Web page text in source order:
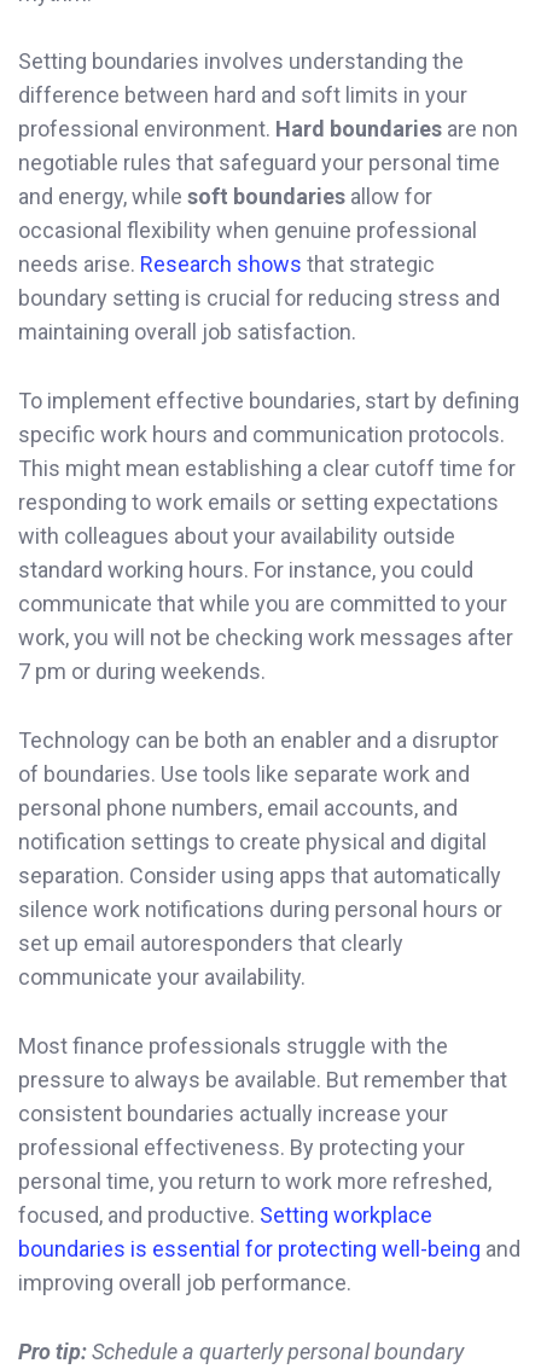
Setting boundaries involves understanding the
difference between hard and soft limits in your
professional environment. Hard boundaries are non
negotiable rules that safeguard your personal time
and energy, while soft boundaries allow for
occasional flexibility when genuine professional
needs arise. Research shows that strategic
boundary setting is crucial for reducing stress and
maintaining overall job satisfaction.
To implement effective boundaries, start by defining
specific work hours and communication protocols.
This might mean establishing a clear cutoff time for
responding to work emails or setting expectations
with colleagues about your availability outside
standard working hours. For instance, you could
communicate that while you are committed to your
work, you will not be checking work messages after
7 pm or during weekends.
Technology can be both an enabler and a disruptor
of boundaries. Use tools like separate work and
personal phone numbers, email accounts, and
notification settings to create physical and digital
separation. Consider using apps that automatically
silence work notifications during personal hours or
set up email autoresponders that clearly
communicate your availability.
Most finance professionals struggle with the
pressure to always be available. But remember that
consistent boundaries actually increase your
professional effectiveness. By protecting your
personal time, you return to work more refreshed,
focused, and productive. Setting workplace
boundaries is essential for protecting well-being and
improving overall job performance.
Pro tip:Schedule a quarterly personal boundary